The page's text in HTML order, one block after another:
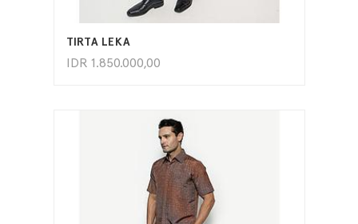
TIRTA LEKA
IDR 1.850.000,00
ADD TO CART